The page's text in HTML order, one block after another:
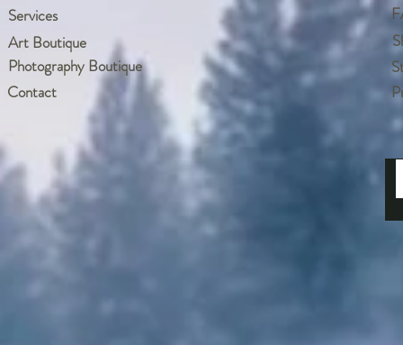
Services
Art Boutique
Photography Boutique
Contact